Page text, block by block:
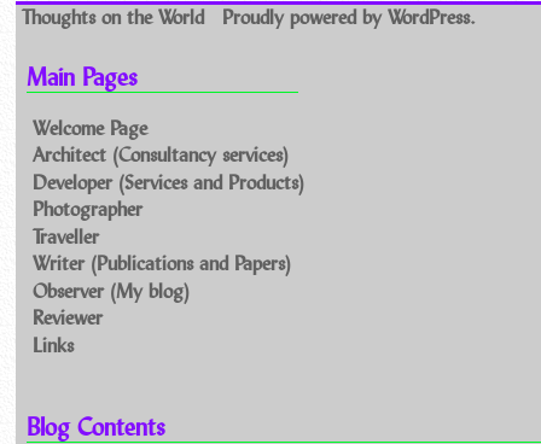
Thoughts on the World Proudly powered by WordPress.
Main Pages
Welcome Page
Architect (Consultancy services)
Developer (Services and Products)
Photographer
Traveller
Writer (Publications and Papers)
Observer (My blog)
Reviewer
Links
Blog Contents